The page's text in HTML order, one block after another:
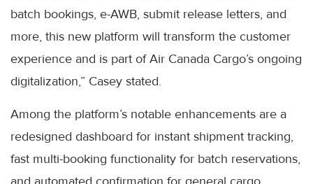
batch bookings, e-AWB, submit release letters, and
more, this new platform will transform the customer
experience and is part of Air Canada Cargo’s ongoing
digitalization,” Casey stated.
Among the platform’s notable enhancements are a
redesigned dashboard for instant shipment tracking,
fast multi-booking functionality for batch reservations,
and automated confirmation for general cargo